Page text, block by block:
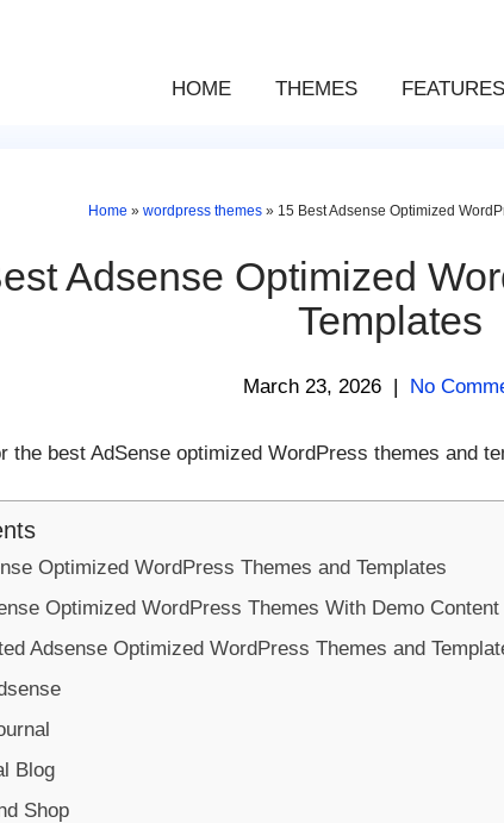
HOME THEMES FEATURES
Home »wordpress themes » 15 Best Adsense Optimized
Adsense Optimized
Templates
March 23, 2026 | No
the best AdSense optimized WordPress themes and
Optimized WordPress Themes and Templates
Optimized WordPress Themes With Demo Content
Adsense Optimized WordPress Themes and
Blog
Shop